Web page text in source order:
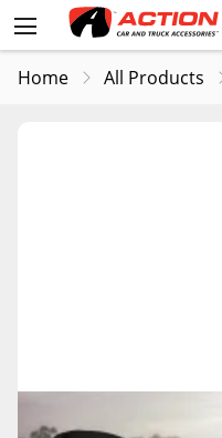
Home All Products